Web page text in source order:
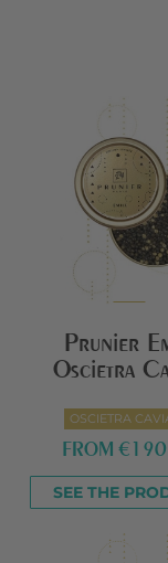
Prunier
Oscietra
OSCIETRA
FROM
SEE THE